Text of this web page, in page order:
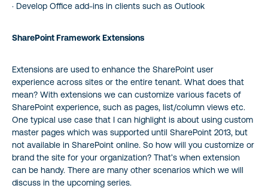
· Develop Office add-ins in clients such as Outlook
SharePoint Framework Extensions
Extensions are used to enhance the SharePoint user
experience across sites or the entire tenant. What does that
mean? With extensions we can customize various facets of
SharePoint experience, such as pages, list/column views etc.
One typical use case that I can highlight is about using custom
master pages which was supported until SharePoint 2013, but
not available in SharePoint online. So how will you customize or
brand the site for your organization? That’s when extension
can be handy. There are many other scenarios which we will
discuss in the upcoming series.